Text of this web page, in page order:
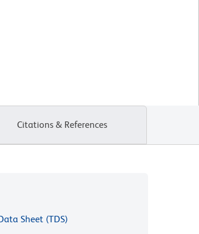
Citations & References
Sheet (TDS)